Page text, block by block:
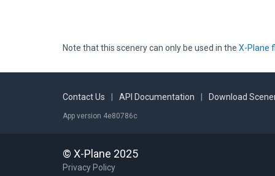
Note that this scenery can only be used in the X-Plane
Contact Us API Documentation Download
App version 4e80786c
© X-Plane 2025
Privacy Policy